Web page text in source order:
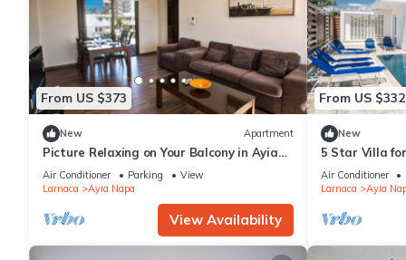
From US $373
New Apartment
Picture Relaxing on Your Balcony in Ayia
Napa Reading Your Favourite Book, Ayia
Napa Apartment 1278
Air Conditioner Parking
View
Larnaca
Ayia Napa
View Availability
From US $332
New
5 Star Villa
Villa 1201
Air Conditioner
Larnaca
Ayia